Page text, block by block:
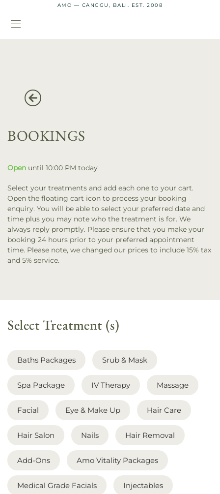
AMO — CANGGU, BALI. EST. 2008
BOOKINGS
Open until 10:00 PM today
Select your treatments and add each one to your cart.
Open the floating cart icon to process your booking
enquiry. You will be able to select your preferred date and
time plus you may note who the treatment is for. We
always reply promptly. Please ensure that you make your
booking 24 hours prior to your preferred appointment
time. Please note, we changed our prices to include 15% tax
and 5% service.
Select Treatment (s)
Baths Packages Srub & Mask
Spa Package IV Therapy Massage
Facial Eye & Make Up Hair Care
Hair Salon Nails Hair Removal
Add-Ons Amo Vitality Packages
Medical Grade Facials Injectables